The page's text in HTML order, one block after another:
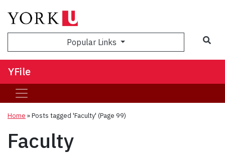
Popular Links
YFile
Home »Posts tagged 'Faculty' (Page 99)
Faculty